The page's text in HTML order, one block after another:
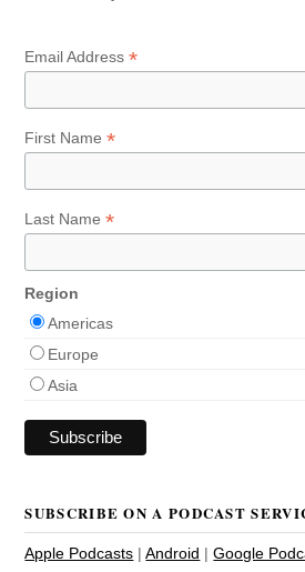
Email Address*
First Name*
Last Name*
Region
Americas
Europe
Asia
SUBSCRIBE ON A PODCAST
Apple Podcasts |Android |Google